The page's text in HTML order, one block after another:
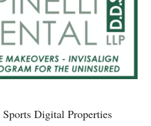
Digital Properties